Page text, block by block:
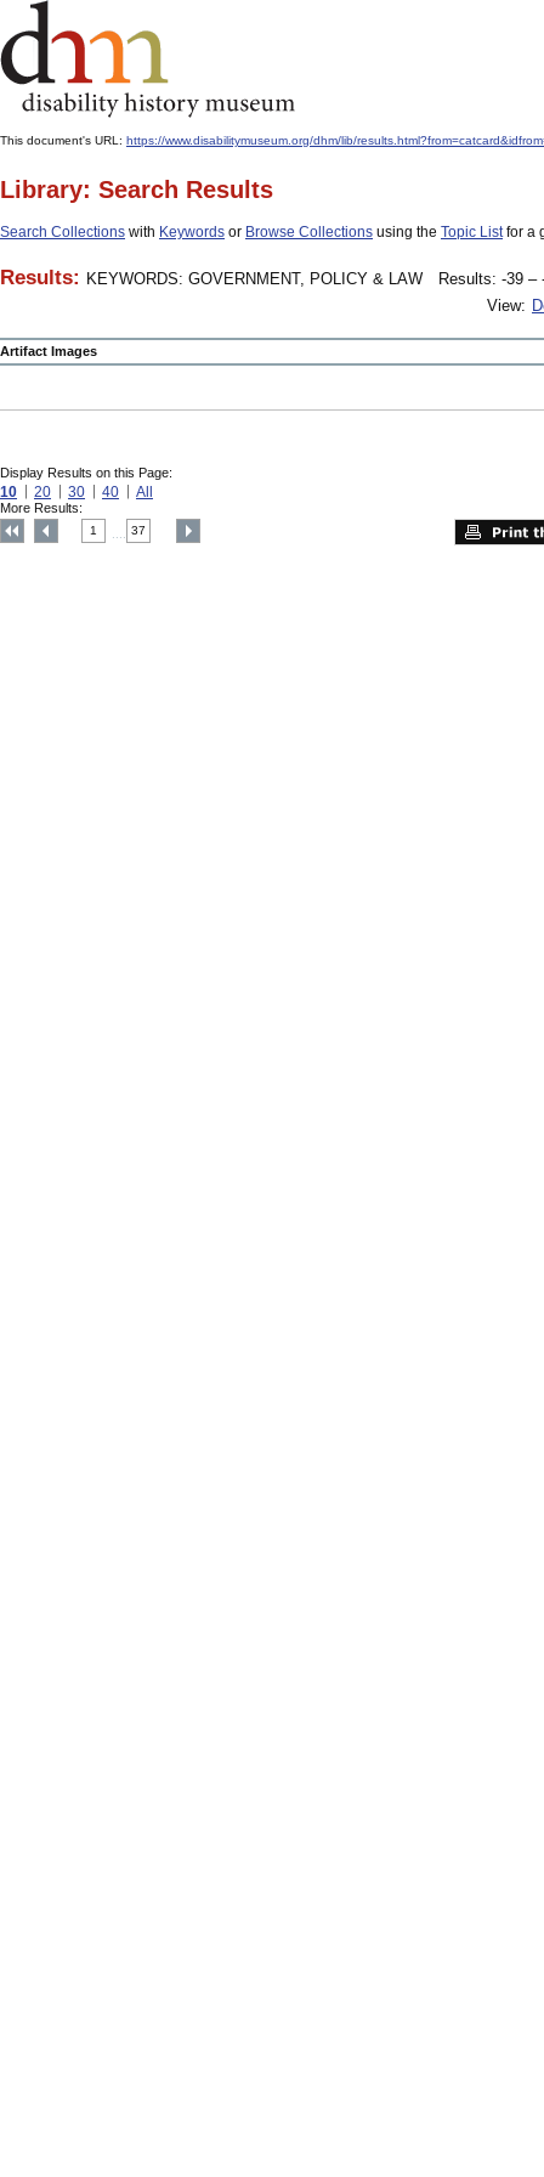
This document's URL: https://www.disabilitymuseum.org/dhm/lib/
Library: Search Results
Search Collections with Keywords or Browse Collections using the Topic Listfor a
Results: KEYWORDS: GOVERNMENT, POLICY & LAW
Results: -39 –
View:
Artifact Images
Display Results on this Page:
10 20 30 40 All
More Results:
1 37